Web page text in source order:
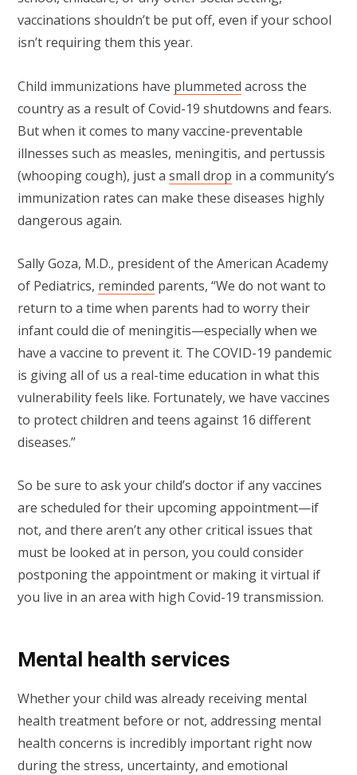
vaccinations shouldn’t be put off, even if your school
isn’t requiring them this year.
Child immunizations have plummeted across the
country as a result of Covid-19 shutdowns and fears.
But when it comes to many vaccine-preventable
illnesses such as measles, meningitis, and pertussis
(whooping cough), just a small drop in a community’s
immunization rates can make these diseases highly
dangerous again.
Sally Goza, M.D., president of the American Academy
of Pediatrics, reminded parents, “We do not want to
return to a time when parents had to worry their
infant could die of meningitis—especially when we
have a vaccine to prevent it. The COVID-19 pandemic
is giving all of us a real-time education in what this
vulnerability feels like. Fortunately, we have vaccines
to protect children and teens against 16 different
diseases.”
So be sure to ask your child’s doctor if any vaccines
are scheduled for their upcoming appointment—if
not, and there aren’t any other critical issues that
must be looked at in person, you could consider
postponing the appointment or making it virtual if
you live in an area with high Covid-19 transmission.
Mental health services
Whether your child was already receiving mental
health treatment before or not, addressing mental
health concerns is incredibly important right now
during the stress, uncertainty, and emotional